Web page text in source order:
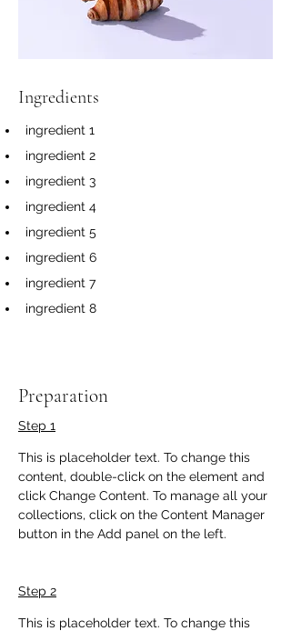
Ingredients
ingredient 1
ingredient 2
ingredient 3
ingredient 4
ingredient 5
ingredient 6
ingredient 7
ingredient 8
Preparation
Step 1
This is placeholder text. To change this
content, double-click on the element and
click Change Content. To manage all your
collections, click on the Content Manager
button in the Add panel on the left.
Step 2
This is placeholder text. To change this